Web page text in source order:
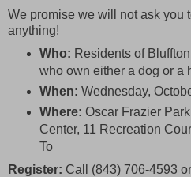
We promise we will not ask you
anything!
Who: Residents of
who own either a dog or a
When: Wednesday,
Where: Oscar Frazier
Center, 11 Recreation
To
Register: Call (843) 706-4593